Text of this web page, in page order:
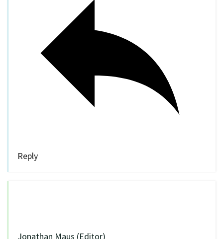
Reply
Jonathan Maus (Editor)